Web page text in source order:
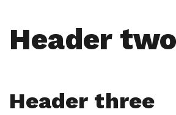
Header two
Header three